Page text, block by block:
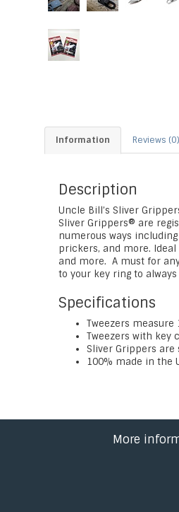
Information Reviews (0)
Description
Uncle Bill’s Sliver
Sliver Grippers® are
numerous ways
prickers, and more.
and more. A must for
to your key ring to
Specifications
Tweezers measure
Tweezers with key
Sliver Grippers
100% made in the
More